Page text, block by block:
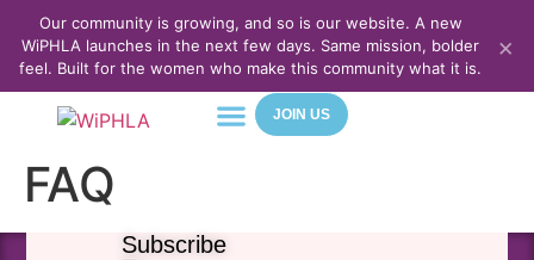
Our community is growing, and so is our website. A new
WiPHLA launches in the next few days. Same mission, bolder
feel. Built for the women who make this community what it is.
×
JOIN US
FAQ
Subscribe